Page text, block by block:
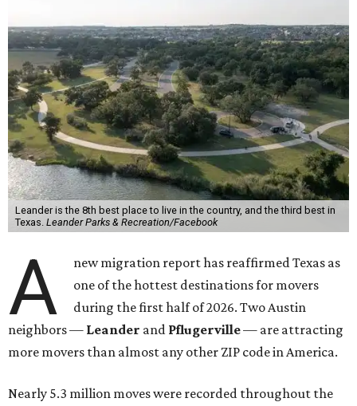
Leander is the 8th best place to live in the country, and the third best in
Texas. Leander Parks & Recreation/Facebook
A
new migration report has reaffirmed Texas as
one of the hottest destinations for movers
during the first half of 2026. Two Austin
neighbors — Leander and Pflugerville— are attracting
more movers than almost any other ZIP code in America.
Nearly 5.3 million moves were recorded throughout the